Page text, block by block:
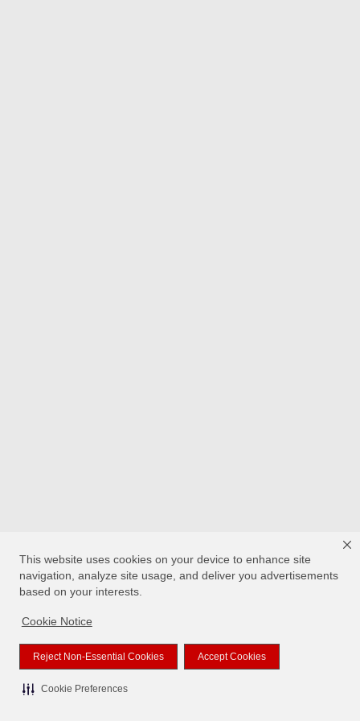
This website uses cookies on your device to enhance site
navigation, analyze site usage, and deliver you advertisements
based on your interests.
Cookie Notice
Reject Non-Essential Cookies Accept Cookies
Cookie Preferences